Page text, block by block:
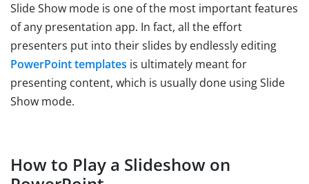
Slide Show mode is one of the most important features
of any presentation app. In fact, all the effort
presenters put into their slides by endlessly editing
PowerPoint templates is ultimately meant for
presenting content, which is usually done using Slide
Show mode.
How to Play a Slideshow on